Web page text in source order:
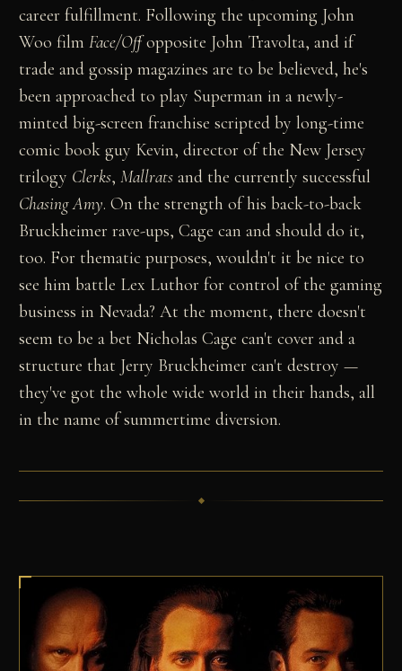
career fulfillment. Following the upcoming John
Woo filmFace/Offopposite John Travolta, and if
trade and gossip magazines are to be believed, he's
been approached to play Superman in a newly-
minted big-screen franchise scripted by long-time
comic book guy Kevin, director of the New Jersey
trilogy Clerks,Mallrats and the currently successful
Chasing Amy. On the strength of his back-to-back
Bruckheimer rave-ups, Cage can and should do it,
too. For thematic purposes, wouldn't it be nice to
see him battle Lex Luthor for control of the gaming
business in Nevada? At the moment, there doesn't
seem to be a bet Nicholas Cage can't cover and a
structure that Jerry Bruckheimer can't destroy —
they've got the whole wide world in their hands, all
in the name of summertime diversion.